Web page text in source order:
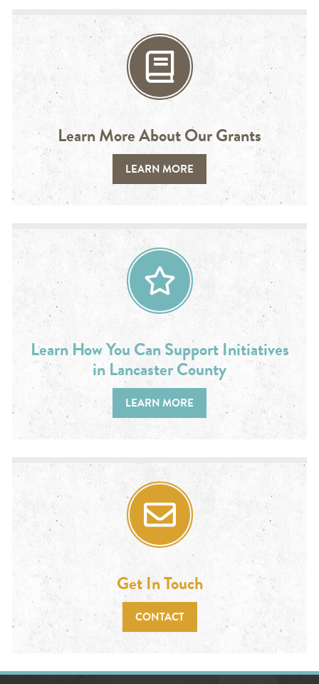
Learn More About Our Grants
LEARN MORE
Learn How You Can Support Initiatives
in Lancaster County
LEARN MORE
Get In Touch
CONTACT